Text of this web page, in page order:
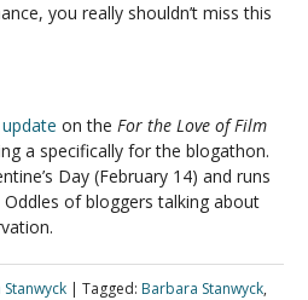
you really shouldn’t miss this
on the For the Love of Film
a specifically for the blogathon.
Day (February 14) and runs
of bloggers talking about
| Tagged: Barbara Stanwyck,